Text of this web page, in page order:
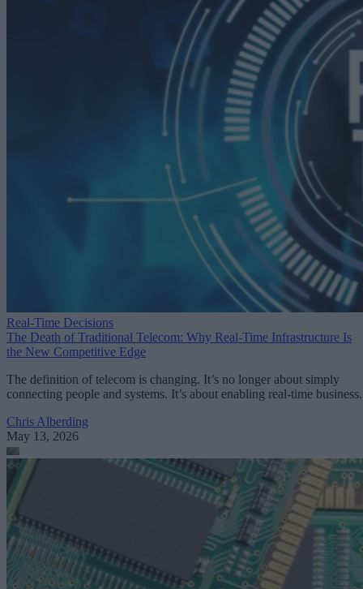
Real-Time Decisions
The Death of Traditional Telecom: Why Real-Time Infrastructure Is
the New Competitive Edge
The definition of telecom is changing. It’s no longer about simply
connecting people and systems. It’s about enabling real-time business.
Chris Alberding
May 13, 2026